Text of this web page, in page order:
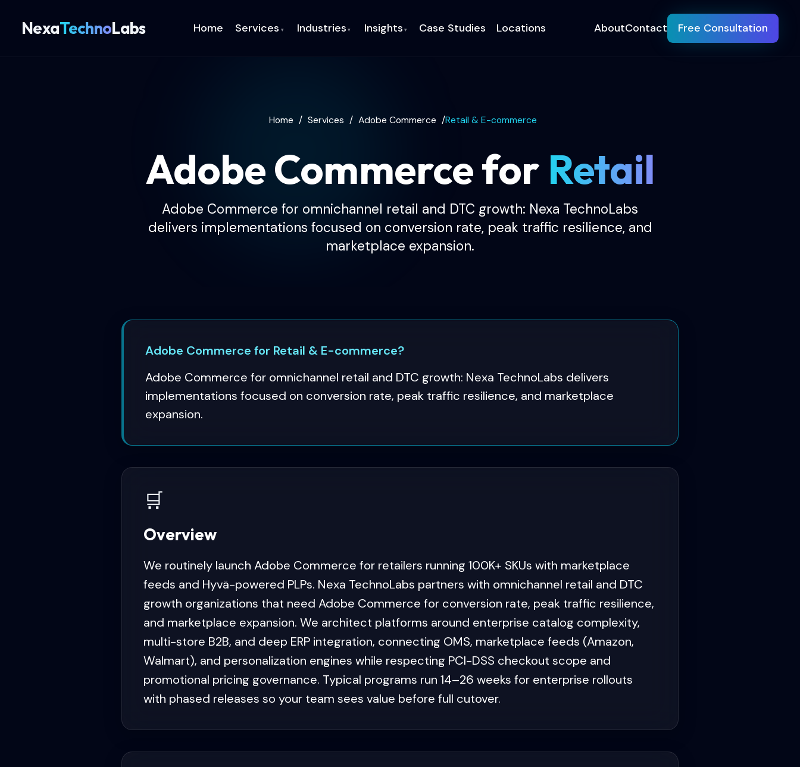
NexaTechnoLabs Home Services ▾ Industries ▾ Insights ▾ Case Studies Locations AboutContact Free Consultation
Home / Services / Adobe Commerce /Retail & E-commerce
Adobe Commerce for Retail
Adobe Commerce for omnichannel retail and DTC growth: Nexa TechnoLabs
delivers implementations focused on conversion rate, peak traffic resilience, and
marketplace expansion.
Adobe Commerce for Retail & E-commerce?
Adobe Commerce for omnichannel retail and DTC growth: Nexa TechnoLabs delivers
implementations focused on conversion rate, peak traffic resilience, and marketplace
expansion.
🛒
Overview
We routinely launch Adobe Commerce for retailers running 100K+ SKUs with marketplace
feeds and Hyvä-powered PLPs. Nexa TechnoLabs partners with omnichannel retail and DTC
growth organizations that need Adobe Commerce for conversion rate, peak traffic resilience,
and marketplace expansion. We architect platforms around enterprise catalog complexity,
multi-store B2B, and deep ERP integration, connecting OMS, marketplace feeds (Amazon,
Walmart), and personalization engines while respecting PCI-DSS checkout scope and
promotional pricing governance. Typical programs run 14–26 weeks for enterprise rollouts
with phased releases so your team sees value before full cutover.